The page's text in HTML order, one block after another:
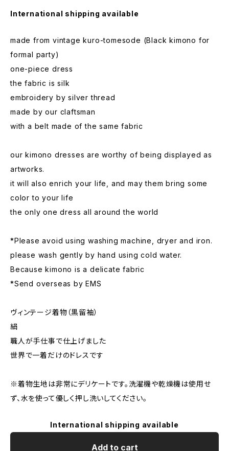
International shipping available
made from vintage kuro-tomesode (Black kimono for
formal party)
one-piece dress
the fabric is silk
embroidery by silver thread
made by our claftsman
with a belt made of the same fabric
our kimono dresses are worthy of being displayed as
artworks.
it will also enrich your life, and may them bring some
color to your life
the only one dress all around the world
*Please avoid using washing machine, dryer and iron.
please wash gently by hand using cold water.
Because kimono is a delicate fabric
*Send overseas by EMS
ヴィンテージ着物（黒留袖）
絹
職人が手仕事で仕上げました
世界で一着だけのドレスです
※着物生地は非常にデリケートです。洗濯機や乾燥機は使用せ
ず、水を使って優しく押し洗いしてください。
International shipping available
Add to cart